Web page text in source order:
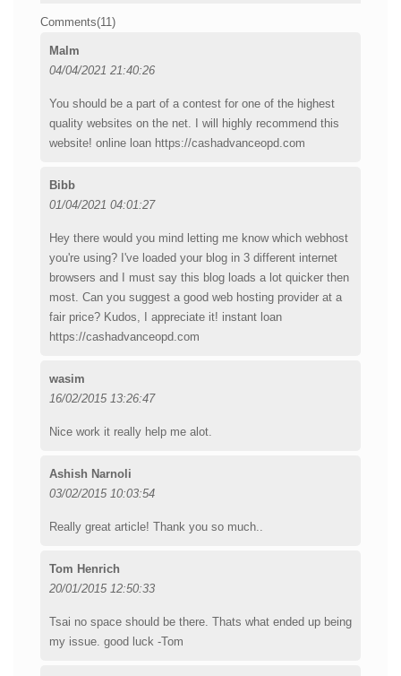
Comments(11)
Malm
04/04/2021 21:40:26
You should be a part of a contest for one of the highest
quality websites on the net. I will highly recommend this
website! online loan https://cashadvanceopd.com
Bibb
01/04/2021 04:01:27
Hey there would you mind letting me know which webhost
you're using? I've loaded your blog in 3 different internet
browsers and I must say this blog loads a lot quicker then
most. Can you suggest a good web hosting provider at a
fair price? Kudos, I appreciate it! instant loan
https://cashadvanceopd.com
wasim
16/02/2015 13:26:47
Nice work it really help me alot.
Ashish Narnoli
03/02/2015 10:03:54
Really great article! Thank you so much..
Tom Henrich
20/01/2015 12:50:33
Tsai no space should be there. Thats what ended up being
my issue. good luck -Tom